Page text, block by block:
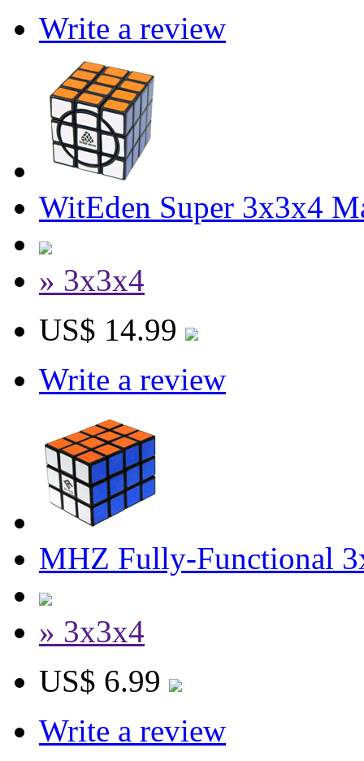
Write a review
WitEden Super 3x3x4
» 3x3x4
US$ 14.99
Write a review
MHZ Fully-Functional
» 3x3x4
US$ 6.99
Write a review